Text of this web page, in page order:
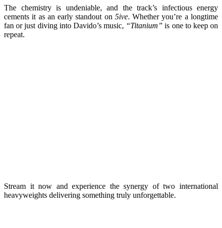
The chemistry is undeniable, and the track’s infectious energy
cements it as an early standout on 5ive. Whether you’re a longtime
fan or just diving into Davido’s music, “Titanium” is one to keep on
repeat.
Stream it now and experience the synergy of two international
heavyweights delivering something truly unforgettable.